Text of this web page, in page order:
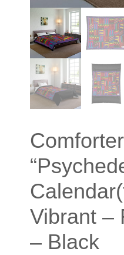
Vibrant –
– Black